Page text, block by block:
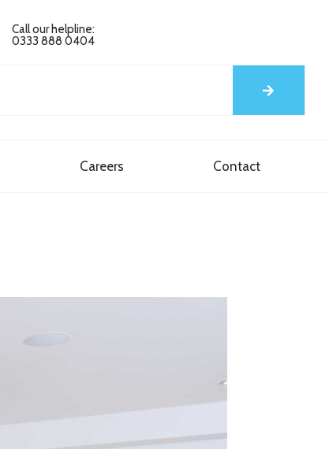
Call our helpline:
0333 888 0404
Careers Contact